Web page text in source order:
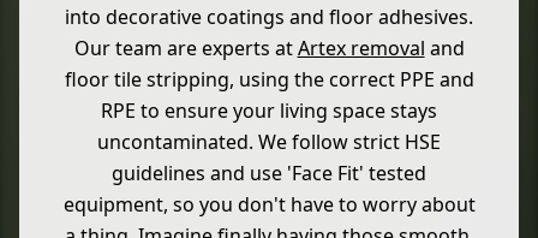
into decorative coatings and floor adhesives.
Our team are experts atArtex removal and
floor tile stripping, using the correct PPE and
RPE to ensure your living space stays
uncontaminated. We follow strict HSE
guidelines and use 'Face Fit' tested
equipment, so you don't have to worry about